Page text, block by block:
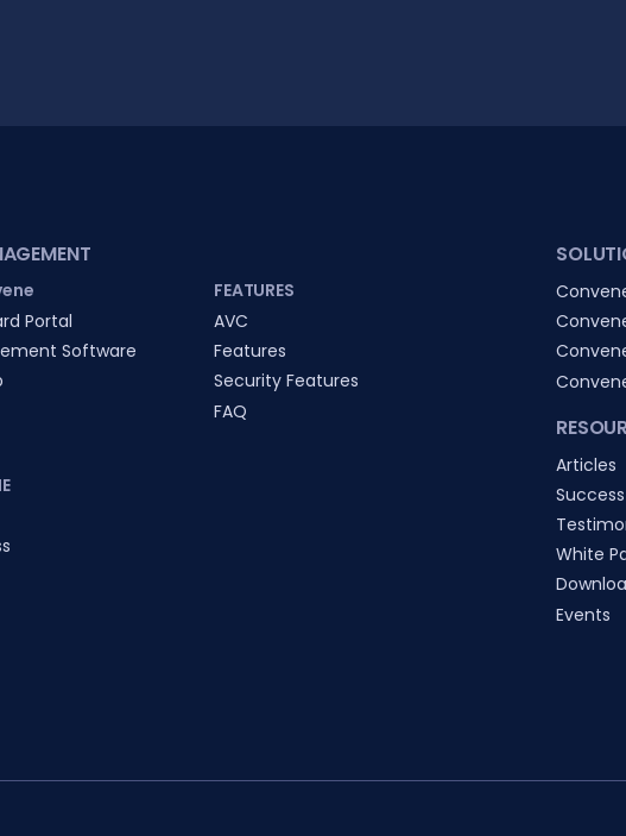
Portal
Software
FEATURES
AVC
Features
Security Features
FAQ
Articles
White
Events